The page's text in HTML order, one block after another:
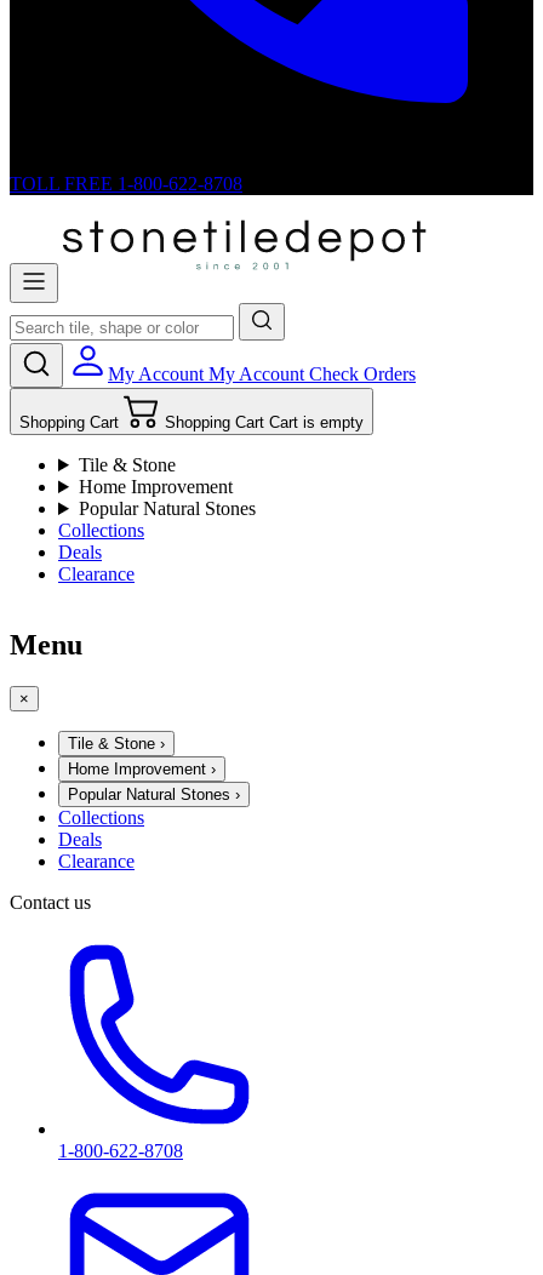
TOLL FREE 1-800-622-8708
My Account My Account Check Orders
Shopping Cart Shopping Cart Cart is empty
Tile & Stone
Home Improvement
Popular Natural Stones
Collections
Deals
Clearance
Menu
×
Tile & Stone ›
Home Improvement ›
Popular Natural Stones ›
Collections
Deals
Clearance
Contact us
1-800-622-8708